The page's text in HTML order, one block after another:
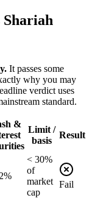
Shariah
It passes some
why you may
verdict uses
standard.
&
Limit /
basis
Result
< 30%
of
market
cap
Fail